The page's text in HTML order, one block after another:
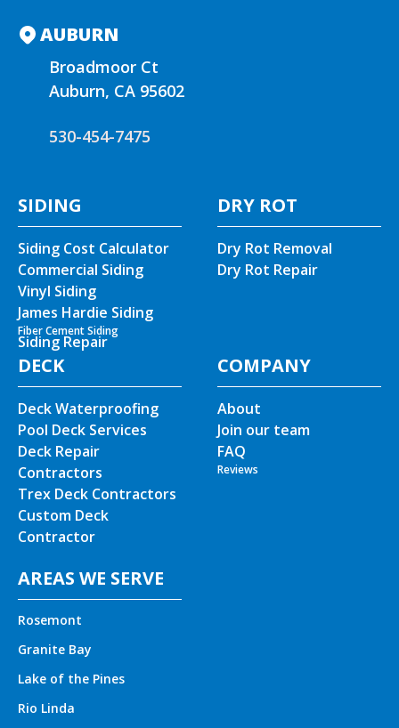
AUBURN
Broadmoor Ct
Auburn, CA 95602
530-454-7475
SIDING
Siding Cost Calculator
Commercial Siding
Vinyl Siding
James Hardie Siding
Fiber Cement Siding
Siding Repair
DRY ROT
Dry Rot Removal
Dry Rot Repair
DECK
Deck Waterproofing
Pool Deck Services
Deck Repair
Contractors
Trex Deck Contractors
Custom Deck
Contractor
COMPANY
About
Join our team
FAQ
Reviews
AREAS WE SERVE
Rosemont
Granite Bay
Lake of the Pines
Rio Linda